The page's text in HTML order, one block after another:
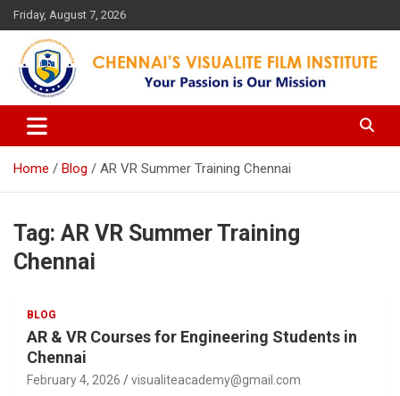
Skip
to
content
Friday, August 7, 2026
Chennai's Visualite Film
Institute
Your Passion is our Vision
Home Blog AR VR Summer Training Chennai
Tag: AR VR Summer Training
Chennai
BLOG
AR & VR Courses for Engineering Students in
Chennai
February 4, 2026 visualiteacademy@gmail.com